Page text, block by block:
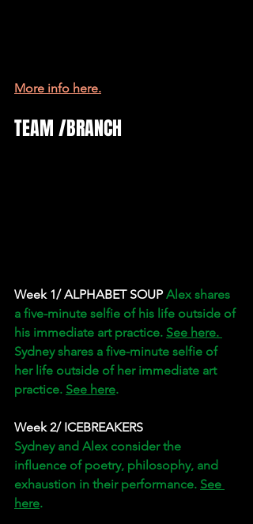
More info here.
TEAM /BRANCH
Week 1/ ALPHABET SOUP Alex shares
a five-minute selfie of his life outside of
his immediate art practice. See here.
Sydney shares a five-minute selfie of
her life outside of her immediate art
practice. See here.
Week 2/ ICEBREAKERS
Sydney and Alex consider the
influence of poetry, philosophy, and
exhaustion in their performance. See
here.